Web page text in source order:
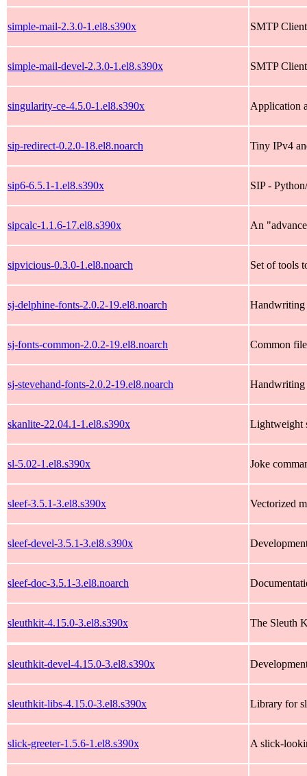
simple-mail-2.3.0-1.el8.s390x SMTP
simple-mail-devel-2.3.0-1.el8.s390x SMTP
singularity-ce-4.5.0-1.el8.s390x Application
sip-redirect-0.2.0-18.el8.noarch Tiny IPv4
sip6-6.5.1-1.el8.s390x SIP -
sipcalc-1.1.6-17.el8.s390x An
sipvicious-0.3.0-1.el8.noarch Set of tools
sj-delphine-fonts-2.0.2-19.el8.noarch Handwriting
sj-fonts-common-2.0.2-19.el8.noarch Common
sj-stevehand-fonts-2.0.2-19.el8.noarch Handwriting
skanlite-22.04.1-1.el8.s390x Lightweight
sl-5.02-1.el8.s390x Joke
sleef-3.5.1-3.el8.s390x Vectorized
sleef-devel-3.5.1-3.el8.s390x
sleef-doc-3.5.1-3.el8.noarch
sleuthkit-4.15.0-3.el8.s390x The Sleuth
sleuthkit-devel-4.15.0-3.el8.s390x
sleuthkit-libs-4.15.0-3.el8.s390x Library for
slick-greeter-1.5.6-1.el8.s390x A slick-